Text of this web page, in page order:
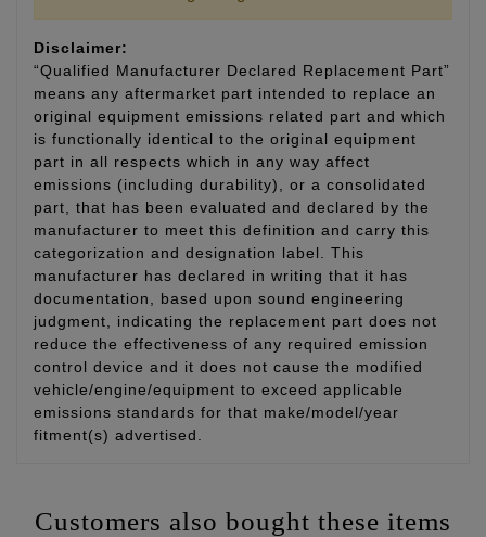
Disclaimer:
“Qualified Manufacturer Declared Replacement Part”
means any aftermarket part intended to replace an
original equipment emissions related part and which
is functionally identical to the original equipment
part in all respects which in any way affect
emissions (including durability), or a consolidated
part, that has been evaluated and declared by the
manufacturer to meet this definition and carry this
categorization and designation label. This
manufacturer has declared in writing that it has
documentation, based upon sound engineering
judgment, indicating the replacement part does not
reduce the effectiveness of any required emission
control device and it does not cause the modified
vehicle/engine/equipment to exceed applicable
emissions standards for that make/model/year
fitment(s) advertised.
Customers also bought these items